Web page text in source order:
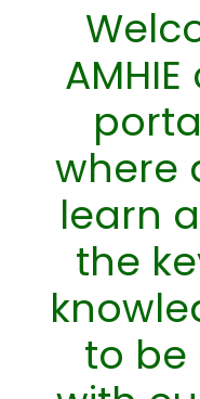
where
learn
the
to